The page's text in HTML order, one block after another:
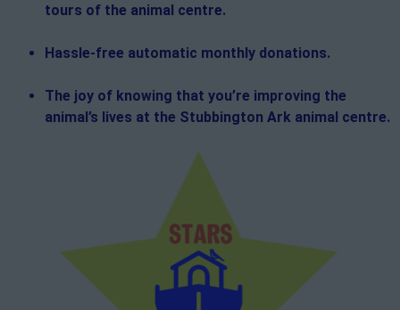
tours of the animal centre.
Hassle-free automatic monthly donations.
The joy of knowing that you’re improving the
animal’s lives at the Stubbington Ark animal centre.